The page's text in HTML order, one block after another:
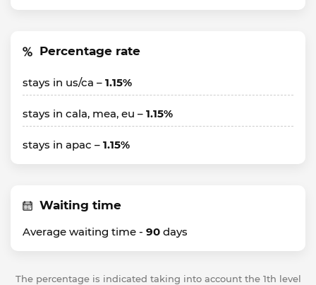
Percentage rate
stays in us/ca – 1.15%
stays in cala, mea, eu – 1.15%
stays in apac – 1.15%
Waiting time
Average waiting time - 90 days
The percentage is indicated taking into account the 1th level